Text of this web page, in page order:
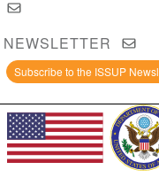
NEWSLETTER
Subscribe to the ISSUP